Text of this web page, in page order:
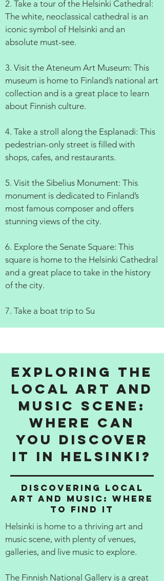
2. Take a tour of the Helsinki Cathedral:
The white, neoclassical cathedral is an
iconic symbol of Helsinki and an
absolute must-see.
3. Visit the Ateneum Art Museum: This
museum is home to Finland’s national art
collection and is a great place to learn
about Finnish culture.
4. Take a stroll along the Esplanadi: This
pedestrian-only street is filled with
shops, cafes, and restaurants.
5. Visit the Sibelius Monument: This
monument is dedicated to Finland’s
most famous composer and offers
stunning views of the city.
6. Explore the Senate Square: This
square is home to the Helsinki Cathedral
and a great place to take in the history
of the city.
7. Take a boat trip to Su
Exploring the
Local Art and
Music Scene:
Where Can
You Discover
It in Helsinki?
Discovering Local
Art and Music: Where
to Find It
Helsinki is home to a thriving art and
music scene, with plenty of venues,
galleries, and live music to explore.
The Finnish National Gallery is a great